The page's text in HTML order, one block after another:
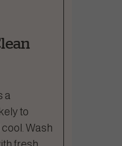
a
to
Wash